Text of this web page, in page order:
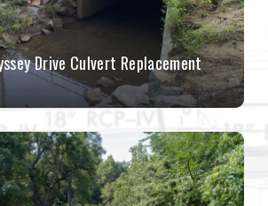
Drive Culvert Replacement